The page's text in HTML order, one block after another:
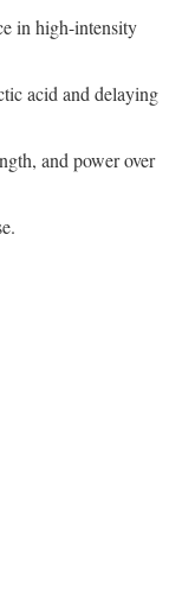
in high-intensity
acid and delaying
and power over